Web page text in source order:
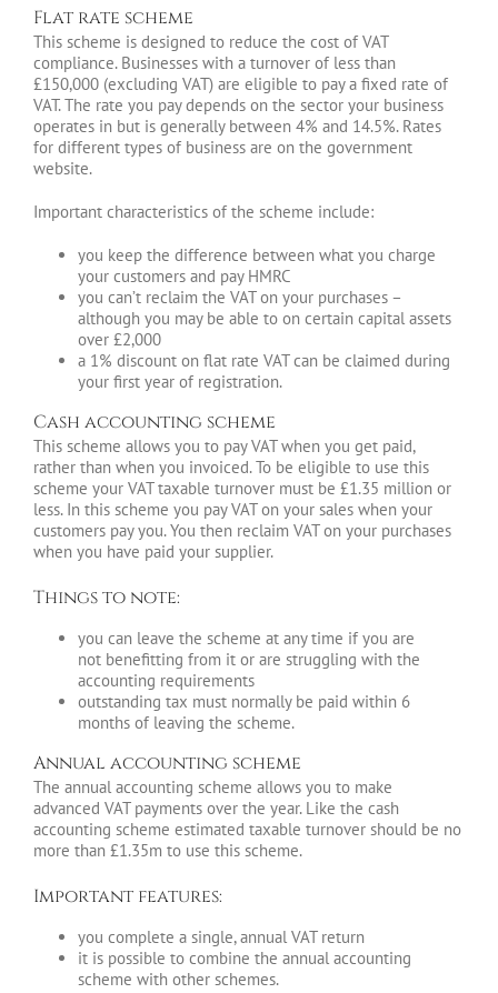
Flat rate scheme
This scheme is designed to reduce the cost of VAT
compliance. Businesses with a turnover of less than
£150,000 (excluding VAT) are eligible to pay a fixed rate of
VAT. The rate you pay depends on the sector your business
operates in but is generally between 4% and 14.5%. Rates
for different types of business are on the government
website.
Important characteristics of the scheme include:
you keep the difference between what you charge
your customers and pay HMRC
you can’t reclaim the VAT on your purchases –
although you may be able to on certain capital assets
over £2,000
a 1% discount on flat rate VAT can be claimed during
your first year of registration.
Cash accounting scheme
This scheme allows you to pay VAT when you get paid,
rather than when you invoiced. To be eligible to use this
scheme your VAT taxable turnover must be £1.35 million or
less. In this scheme you pay VAT on your sales when your
customers pay you. You then reclaim VAT on your purchases
when you have paid your supplier.
Things to note:
you can leave the scheme at any time if you are
not benefitting from it or are struggling with the
accounting requirements
outstanding tax must normally be paid within 6
months of leaving the scheme.
Annual accounting scheme
The annual accounting scheme allows you to make
advanced VAT payments over the year. Like the cash
accounting scheme estimated taxable turnover should be no
more than £1.35m to use this scheme.
Important features:
you complete a single, annual VAT return
it is possible to combine the annual accounting
scheme with other schemes.